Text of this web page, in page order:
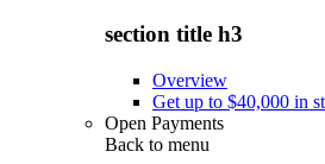
section title h3
Overview
Get up to $40,000 in
Open Payments
Back to menu